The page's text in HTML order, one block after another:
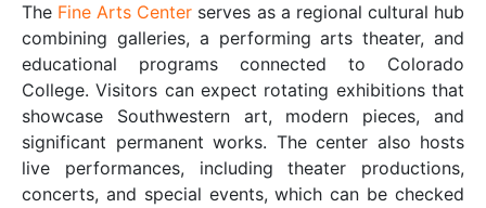
The Fine Arts Center serves as a regional cultural hub
combining galleries, a performing arts theater, and
educational programs connected to Colorado
College. Visitors can expect rotating exhibitions that
showcase Southwestern art, modern pieces, and
significant permanent works. The center also hosts
live performances, including theater productions,
concerts, and special events, which can be checked